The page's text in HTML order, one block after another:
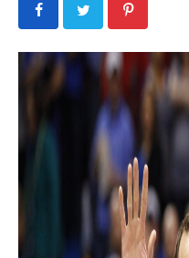
VIDEO
GALLERY